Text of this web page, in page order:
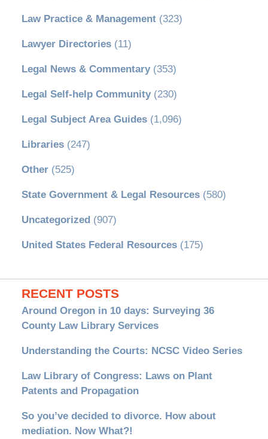
Law Practice & Management(323)
Lawyer Directories(11)
Legal News & Commentary(353)
Legal Self-help Community(230)
Legal Subject Area Guides(1,096)
Libraries(247)
Other(525)
State Government & Legal Resources(580)
Uncategorized(907)
United States Federal Resources(175)
RECENT POSTS
Around Oregon in 10 days: Surveying 36
County Law Library Services
Understanding the Courts: NCSC Video Series
Law Library of Congress: Laws on Plant
Patents and Propagation
So you’ve decided to divorce. How about
mediation. Now What?!